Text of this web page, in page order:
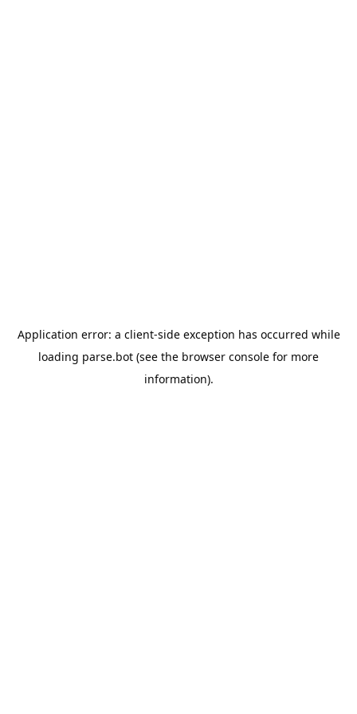
Application error: a client-side exception has occurred while
loading parse.bot (see the browser console for more
information).